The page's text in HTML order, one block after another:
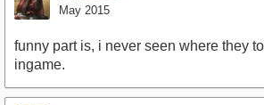
May 2015
funny part is, i never seen where they
ingame.